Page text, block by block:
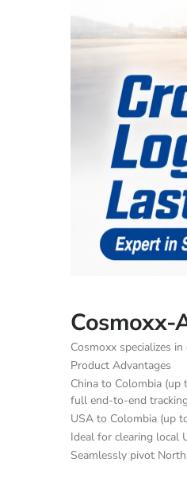
Cosmoxx-
Cosmoxx specializes
Product Advantages
China to Colombia (up
full end-to-end
USA to Colombia (up
Ideal for clearing local
Seamlessly pivot